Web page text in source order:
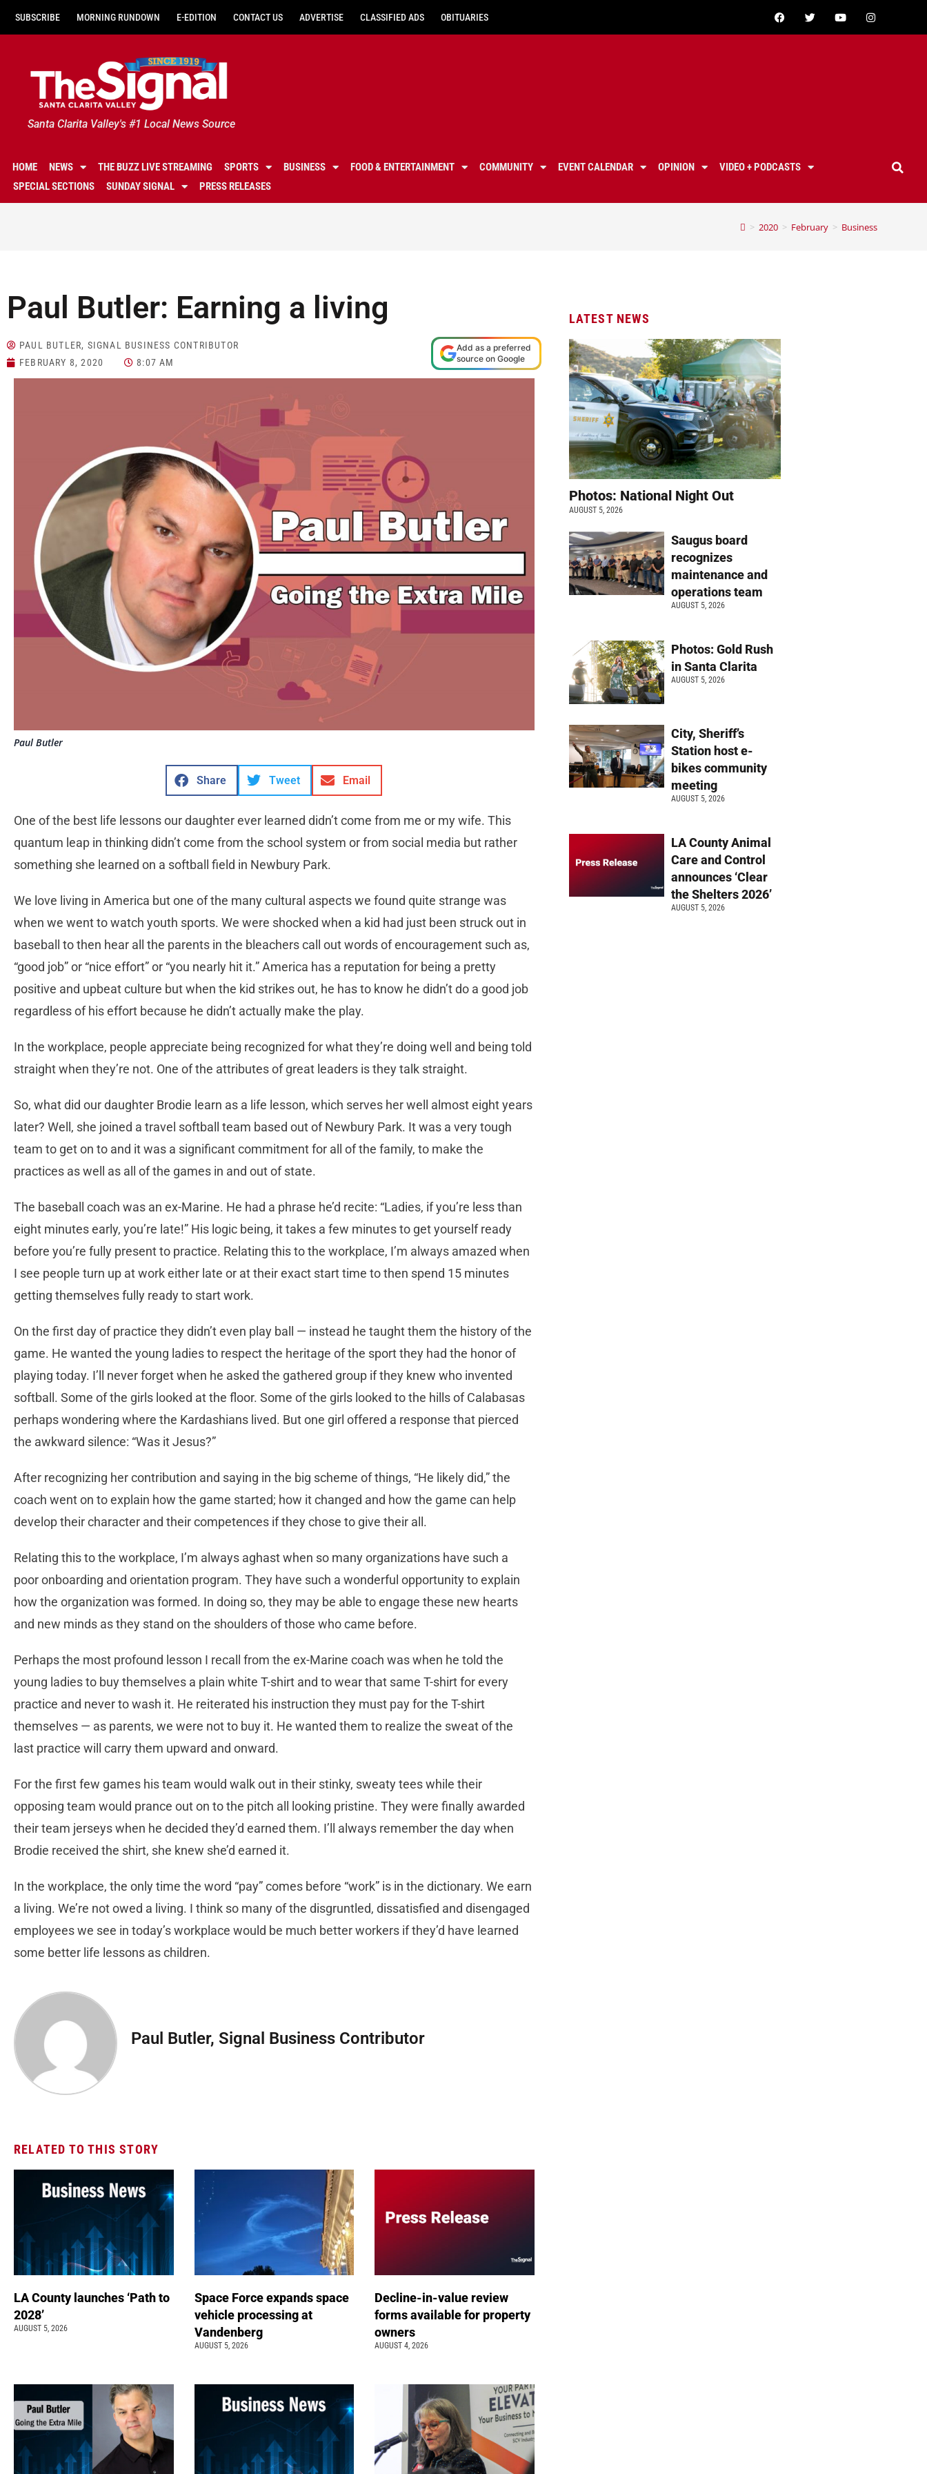
SUBSCRIBE MORNING RUNDOWN E-EDITION CONTACT US ADVERTISE CLASSIFIED ADS OBITUARIES
Santa Clarita Valley's #1 Local News Source
HOME NEWS THE BUZZ LIVE STREAMING SPORTS BUSINESS FOOD & ENTERTAINMENT COMMUNITY EVENT CALENDAR OPINION
VIDEO + PODCASTS
SPECIAL SECTIONS
SUNDAY SIGNAL PRESS RELEASES
> 2020 > February > Business
Paul Butler: Earning a living
PAUL BUTLER, SIGNAL BUSINESS CONTRIBUTOR
FEBRUARY 8, 2020
8:07 AM
Add as a preferred
source on Google
Paul Butler
Share Tweet Email
One of the best life lessons our daughter ever learned didn’t come from me or my wife. This
quantum leap in thinking didn’t come from the school system or from social media but rather
something she learned on a softball field in Newbury Park.
We love living in America but one of the many cultural aspects we found quite strange was
when we went to watch youth sports. We were shocked when a kid had just been struck out in
baseball to then hear all the parents in the bleachers call out words of encouragement such as,
“good job” or “nice effort” or “you nearly hit it.” America has a reputation for being a pretty
positive and upbeat culture but when the kid strikes out, he has to know he didn’t do a good job
regardless of his effort because he didn’t actually make the play.
In the workplace, people appreciate being recognized for what they’re doing well and being told
straight when they’re not. One of the attributes of great leaders is they talk straight.
So, what did our daughter Brodie learn as a life lesson, which serves her well almost eight years
later? Well, she joined a travel softball team based out of Newbury Park. It was a very tough
team to get on to and it was a significant commitment for all of the family, to make the
practices as well as all of the games in and out of state.
The baseball coach was an ex-Marine. He had a phrase he’d recite: “Ladies, if you’re less than
eight minutes early, you’re late!” His logic being, it takes a few minutes to get yourself ready
before you’re fully present to practice. Relating this to the workplace, I’m always amazed when
I see people turn up at work either late or at their exact start time to then spend 15 minutes
getting themselves fully ready to start work.
On the first day of practice they didn’t even play ball — instead he taught them the history of the
game. He wanted the young ladies to respect the heritage of the sport they had the honor of
playing today. I’ll never forget when he asked the gathered group if they knew who invented
softball. Some of the girls looked at the floor. Some of the girls looked to the hills of Calabasas
perhaps wondering where the Kardashians lived. But one girl offered a response that pierced
the awkward silence: “Was it Jesus?”
After recognizing her contribution and saying in the big scheme of things, “He likely did,” the
coach went on to explain how the game started; how it changed and how the game can help
develop their character and their competences if they chose to give their all.
Relating this to the workplace, I’m always aghast when so many organizations have such a
poor onboarding and orientation program. They have such a wonderful opportunity to explain
how the organization was formed. In doing so, they may be able to engage these new hearts
and new minds as they stand on the shoulders of those who came before.
Perhaps the most profound lesson I recall from the ex-Marine coach was when he told the
young ladies to buy themselves a plain white T-shirt and to wear that same T-shirt for every
practice and never to wash it. He reiterated his instruction they must pay for the T-shirt
themselves — as parents, we were not to buy it. He wanted them to realize the sweat of the
last practice will carry them upward and onward.
For the first few games his team would walk out in their stinky, sweaty tees while their
opposing team would prance out on to the pitch all looking pristine. They were finally awarded
their team jerseys when he decided they’d earned them. I’ll always remember the day when
Brodie received the shirt, she knew she’d earned it.
In the workplace, the only time the word “pay” comes before “work” is in the dictionary. We earn
a living. We’re not owed a living. I think so many of the disgruntled, dissatisfied and disengaged
employees we see in today’s workplace would be much better workers if they’d have learned
some better life lessons as children.
Paul Butler, Signal Business Contributor
RELATED TO THIS STORY
LA County launches ‘Path to
2028’
AUGUST 5, 2026
Space Force expands space
vehicle processing at
Vandenberg
AUGUST 5, 2026
Decline-in-value review
forms available for property
owners
AUGUST 4, 2026
LATEST NEWS
Photos: National Night Out
AUGUST 5, 2026
Saugus board
recognizes
maintenance and
operations team
AUGUST 5, 2026
Photos: Gold Rush
in Santa Clarita
AUGUST 5, 2026
City, Sheriff’s
Station host e-
bikes community
meeting
AUGUST 5, 2026
LA County Animal
Care and Control
announces ‘Clear
the Shelters 2026’
AUGUST 5, 2026